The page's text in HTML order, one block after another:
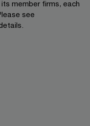
member firms, each
see